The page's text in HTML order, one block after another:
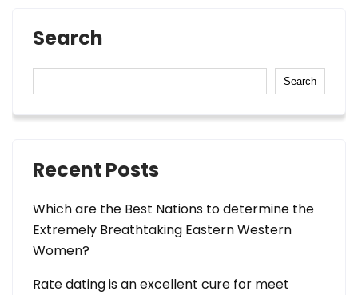
Search
Search
Recent Posts
Which are the Best Nations to determine the
Extremely Breathtaking Eastern Western
Women?
Rate dating is an excellent cure for meet